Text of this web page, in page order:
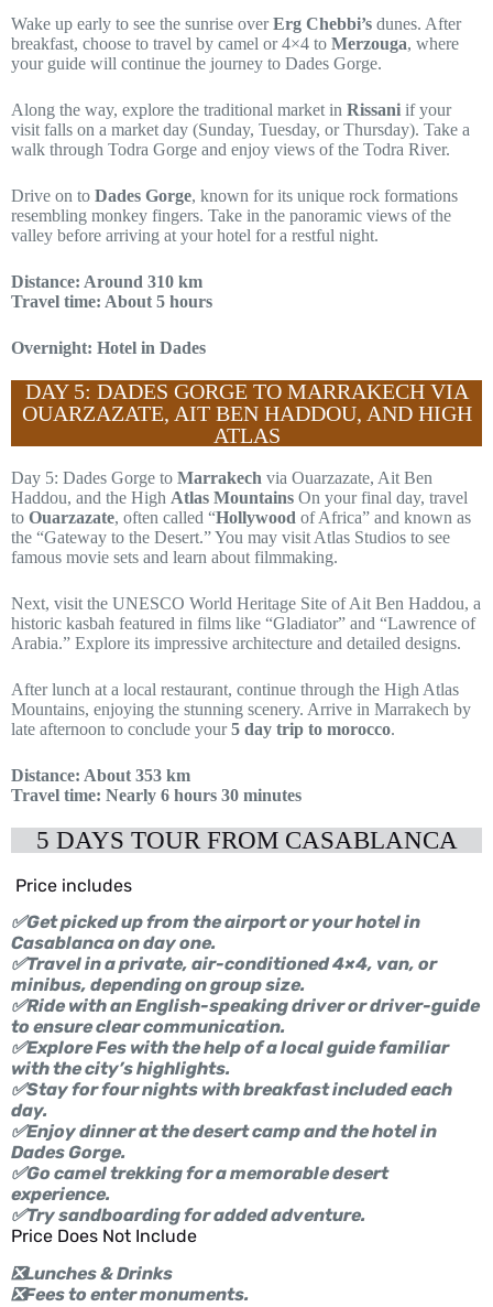
Wake up early to see the sunrise overErg Chebbi’s dunes. After
breakfast, choose to travel by camel or 4×4 to Merzouga, where
your guide will continue the journey to Dades Gorge.
Along the way, explore the traditional market in Rissani if your
visit falls on a market day (Sunday, Tuesday, or Thursday). Take a
walk through Todra Gorge and enjoy views of the Todra River.
Drive on to Dades Gorge, known for its unique rock formations
resembling monkey fingers. Take in the panoramic views of the
valley before arriving at your hotel for a restful night.
Distance: Around 310 km
Travel time: About 5 hours
Overnight: Hotel in Dades
DAY 5: DADES GORGE TO MARRAKECH VIA
OUARZAZATE, AIT BEN HADDOU, AND HIGH
ATLAS
Day 5: Dades Gorge to Marrakech via Ouarzazate, Ait Ben
Haddou, and the High Atlas Mountains On your final day, travel
to Ouarzazate, often called “Hollywood of Africa” and known as
the “Gateway to the Desert.” You may visit Atlas Studios to see
famous movie sets and learn about filmmaking.
Next, visit the UNESCO World Heritage Site of Ait Ben Haddou, a
historic kasbah featured in films like “Gladiator” and “Lawrence of
Arabia.” Explore its impressive architecture and detailed designs.
After lunch at a local restaurant, continue through the High Atlas
Mountains, enjoying the stunning scenery. Arrive in Marrakech by
late afternoon to conclude your5 day trip to morocco.
Distance: About 353 km
Travel time: Nearly 6 hours 30 minutes
5 DAYS TOUR FROM CASABLANCA
Price includes
✅Get picked up from the airport or your hotel in
Casablanca on day one.
✅Travel in a private, air-conditioned 4×4, van, or
minibus, depending on group size.
✅Ride with an English-speaking driver or driver-guide
to ensure clear communication.
✅Explore Fes with the help of a local guide familiar
with the city’s highlights.
✅Stay for four nights with breakfast included each
day.
✅Enjoy dinner at the desert camp and the hotel in
Dades Gorge.
✅Go camel trekking for a memorable desert
experience.
✅Try sandboarding for added adventure.
Price Does Not Include
❎Lunches & Drinks
❎Fees to enter monuments.